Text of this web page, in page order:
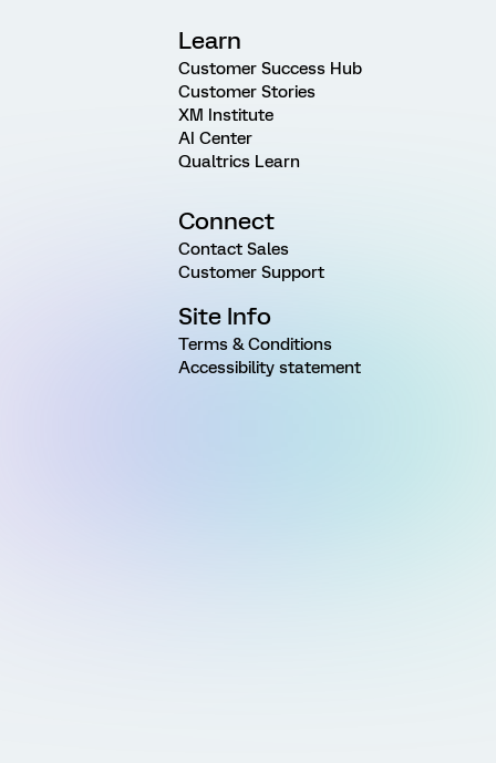
Learn
Customer Success Hub
Customer Stories
XM Institute
AI Center
Qualtrics Learn
Connect
Contact Sales
Customer Support
Site Info
Terms & Conditions
Accessibility statement